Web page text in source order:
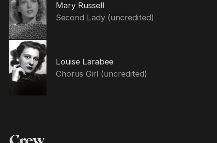
Mary Russell
Second Lady (uncredited)
Louise Larabee
Chorus Girl (uncredited)